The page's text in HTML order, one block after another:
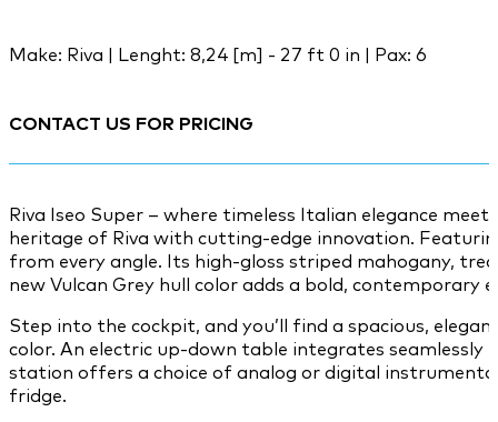
Make: Riva | Lenght: 8,24 [m] - 27 ft 0 in | Pax: 6
CONTACT US FOR PRICING
Riva Iseo Super – where timeless Italian elegance
heritage of Riva with cutting-edge innovation.
from every angle. Its high-gloss striped mahogany,
new Vulcan Grey hull color adds a bold, contemporary
Step into the cockpit, and you’ll find a spacious,
color. An electric up-down table integrates
station offers a choice of analog or digital
fridge.